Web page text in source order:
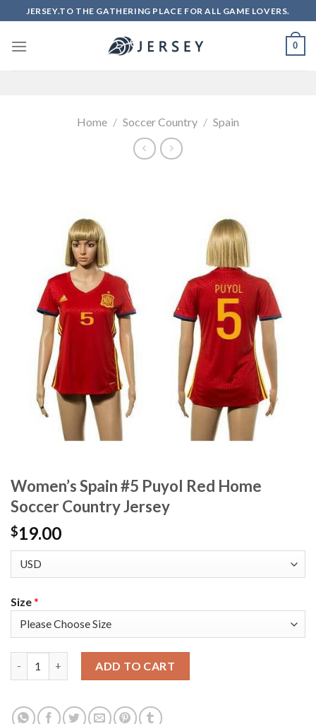
to
content
JERSEY.TO THE GATHERING PLACE FOR ALL GAME LOVERS.
0
Home / Soccer Country / Spain
Women’s Spain #5 Puyol Red Home
Soccer Country Jersey
$19.00
Size*
ADD TO CART